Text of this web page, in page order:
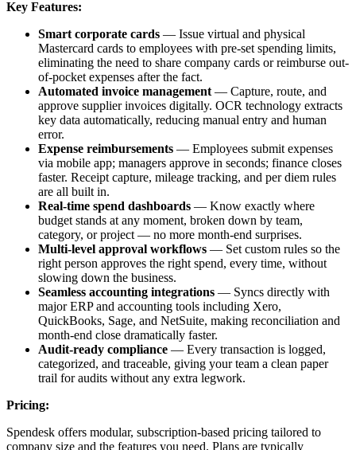
Key Features:
Smart corporate cards — Issue virtual and physical
Mastercard cards to employees with pre-set spending limits,
eliminating the need to share company cards or reimburse out-
of-pocket expenses after the fact.
Automated invoice management — Capture, route, and
approve supplier invoices digitally. OCR technology extracts
key data automatically, reducing manual entry and human
error.
Expense reimbursements — Employees submit expenses
via mobile app; managers approve in seconds; finance closes
faster. Receipt capture, mileage tracking, and per diem rules
are all built in.
Real-time spend dashboards — Know exactly where
budget stands at any moment, broken down by team,
category, or project — no more month-end surprises.
Multi-level approval workflows — Set custom rules so the
right person approves the right spend, every time, without
slowing down the business.
Seamless accounting integrations — Syncs directly with
major ERP and accounting tools including Xero,
QuickBooks, Sage, and NetSuite, making reconciliation and
month-end close dramatically faster.
Audit-ready compliance — Every transaction is logged,
categorized, and traceable, giving your team a clean paper
trail for audits without any extra legwork.
Pricing:
Spendesk offers modular, subscription-based pricing tailored to
company size and the features you need. Plans are typically